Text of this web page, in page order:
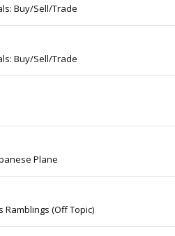
Buy/Sell/Trade
Buy/Sell/Trade
Plane
Ramblings (Off Topic)